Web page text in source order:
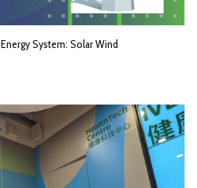
System: Solar Wind